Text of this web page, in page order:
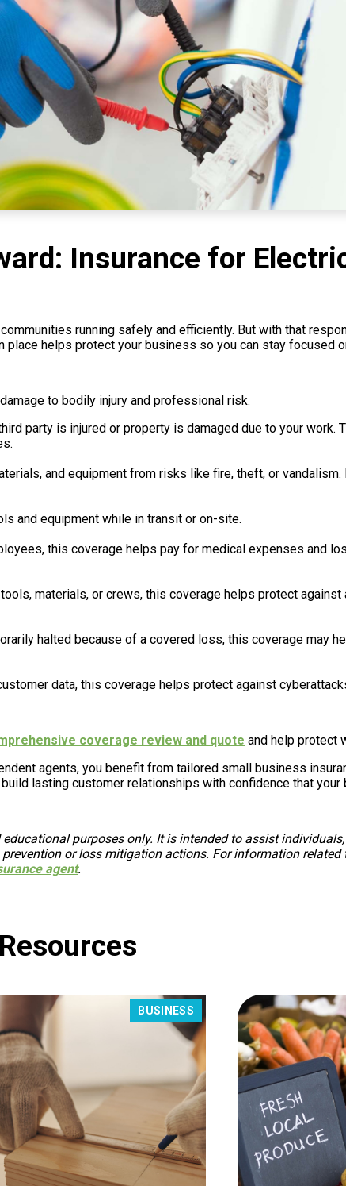
Insurance for
running safely and efficiently. But with that
helps protect your business so you can stay focused
to bodily injury and professional risk.
party is injured or property is damaged due to your work.
and equipment from risks like fire, theft, or
and equipment while in transit or on-site.
this coverage helps pay for medical expenses and
materials, or crews, this coverage helps protect against
halted because of a covered loss, this coverage may
data, this coverage helps protect against
coverage review and quote and help protect
agents, you benefit from tailored small business
lasting customer relationships with confidence that
purposes only. It is intended to assist
or loss mitigation actions. For information related
agent.
Resources
BUSINESS